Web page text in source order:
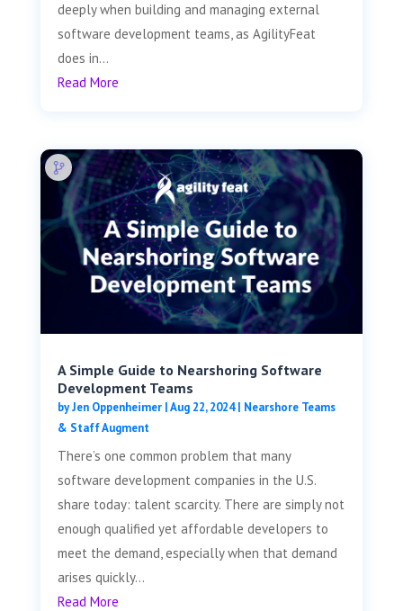
deeply when building and managing external
software development teams, as AgilityFeat
does in...
Read More
A Simple Guide to Nearshoring Software
Development Teams
byJen Oppenheimer|Aug 22, 2024| Nearshore Teams
& Staff Augment
There’s one common problem that many
software development companies in the U.S.
share today: talent scarcity. There are simply not
enough qualified yet affordable developers to
meet the demand, especially when that demand
arises quickly...
Read More